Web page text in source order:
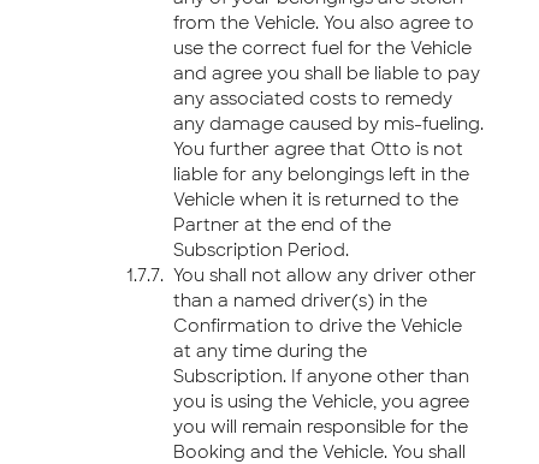
from the Vehicle. You also agree to
use the correct fuel for the Vehicle
and agree you shall be liable to pay
any associated costs to remedy
any damage caused by mis-fueling.
You further agree that Otto is not
liable for any belongings left in the
Vehicle when it is returned to the
Partner at the end of the
Subscription Period.
You shall not allow any driver other
than a named driver(s) in the
Confirmation to drive the Vehicle
at any time during the
Subscription. If anyone other than
you is using the Vehicle, you agree
you will remain responsible for the
Booking and the Vehicle. You shall